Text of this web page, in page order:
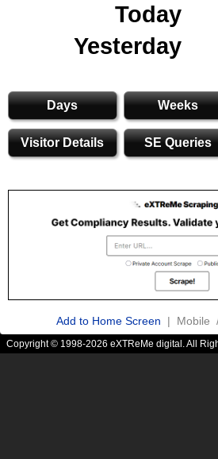
Today
Yesterday
Days Weeks
Visitor Details SE Queries
Add to Home Screen | Mobile
Copyright © 1998-2026 eXTReMe digital. All